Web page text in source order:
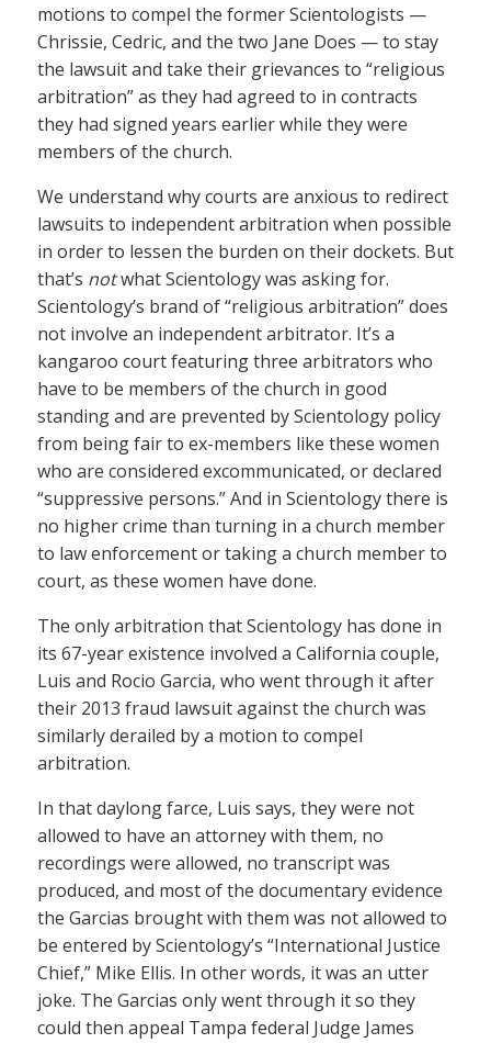
motions to compel the former Scientologists —
Chrissie, Cedric, and the two Jane Does — to stay
the lawsuit and take their grievances to “religious
arbitration” as they had agreed to in contracts
they had signed years earlier while they were
members of the church.
We understand why courts are anxious to redirect
lawsuits to independent arbitration when possible
in order to lessen the burden on their dockets. But
that’s notwhat Scientology was asking for.
Scientology’s brand of “religious arbitration” does
not involve an independent arbitrator. It’s a
kangaroo court featuring three arbitrators who
have to be members of the church in good
standing and are prevented by Scientology policy
from being fair to ex-members like these women
who are considered excommunicated, or declared
“suppressive persons.” And in Scientology there is
no higher crime than turning in a church member
to law enforcement or taking a church member to
court, as these women have done.
The only arbitration that Scientology has done in
its 67-year existence involved a California couple,
Luis and Rocio Garcia, who went through it after
their 2013 fraud lawsuit against the church was
similarly derailed by a motion to compel
arbitration.
In that daylong farce, Luis says, they were not
allowed to have an attorney with them, no
recordings were allowed, no transcript was
produced, and most of the documentary evidence
the Garcias brought with them was not allowed to
be entered by Scientology’s “International Justice
Chief,” Mike Ellis. In other words, it was an utter
joke. The Garcias only went through it so they
could then appeal Tampa federal Judge James